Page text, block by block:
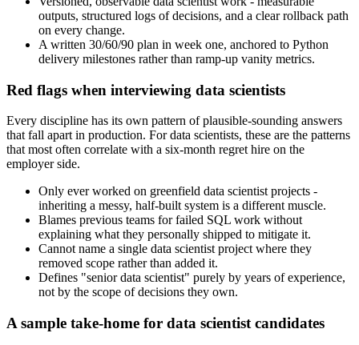
outputs, structured logs of decisions, and a clear rollback path
on every change.
A written 30/60/90 plan in week one, anchored to Python
delivery milestones rather than ramp-up vanity metrics.
Red flags when interviewing data scientists
Every discipline has its own pattern of plausible-sounding answers
that fall apart in production. For data scientists, these are the patterns
that most often correlate with a six-month regret hire on the
employer side.
Only ever worked on greenfield data scientist projects -
inheriting a messy, half-built system is a different muscle.
Blames previous teams for failed SQL work without
explaining what they personally shipped to mitigate it.
Cannot name a single data scientist project where they
removed scope rather than added it.
Defines "senior data scientist" purely by years of experience,
not by the scope of decisions they own.
A sample take-home for data scientist candidates